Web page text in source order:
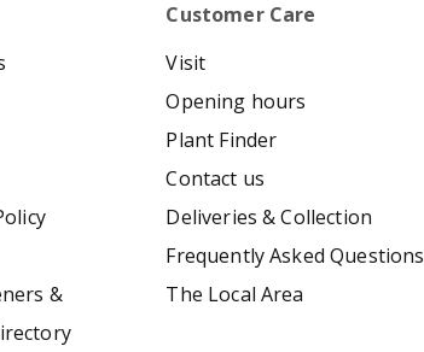
&
Customer Care
Visit
Opening hours
Plant Finder
Contact us
Deliveries & Collection
Frequently Asked Questions
The Local Area